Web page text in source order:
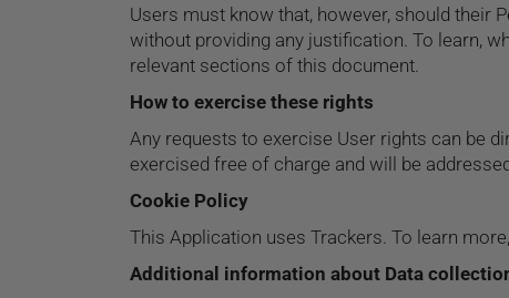
Users must know that, however, should their
without providing any justification. To learn,
relevant sections of this document.
How to exercise these rights
Any requests to exercise User rights can be
exercised free of charge and will be
Cookie Policy
This Application uses Trackers. To learn
Additional information about Data